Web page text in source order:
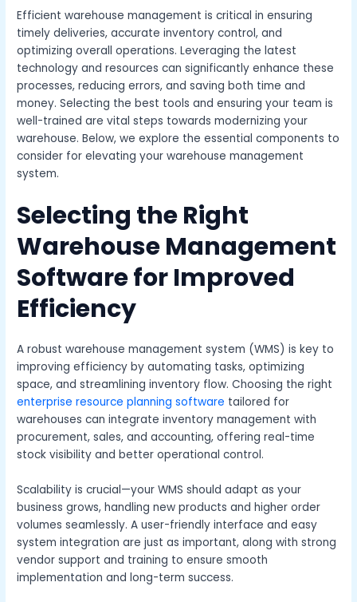
Efficient warehouse management is critical in ensuring
timely deliveries, accurate inventory control, and
optimizing overall operations. Leveraging the latest
technology and resources can significantly enhance these
processes, reducing errors, and saving both time and
money. Selecting the best tools and ensuring your team is
well-trained are vital steps towards modernizing your
warehouse. Below, we explore the essential components to
consider for elevating your warehouse management
system.
Selecting the Right
Warehouse Management
Software for Improved
Efficiency
A robust warehouse management system (WMS) is key to
improving efficiency by automating tasks, optimizing
space, and streamlining inventory flow. Choosing the right
enterprise resource planning software tailored for
warehouses can integrate inventory management with
procurement, sales, and accounting, offering real-time
stock visibility and better operational control.
Scalability is crucial—your WMS should adapt as your
business grows, handling new products and higher order
volumes seamlessly. A user-friendly interface and easy
system integration are just as important, along with strong
vendor support and training to ensure smooth
implementation and long-term success.